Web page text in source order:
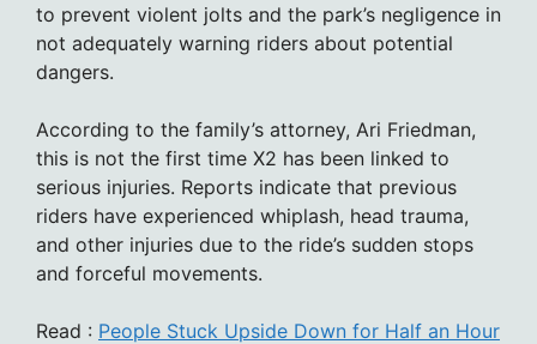
to prevent violent jolts and the park’s negligence in
not adequately warning riders about potential
dangers.
According to the family’s attorney, Ari Friedman,
this is not the first time X2 has been linked to
serious injuries. Reports indicate that previous
riders have experienced whiplash, head trauma,
and other injuries due to the ride’s sudden stops
and forceful movements.
Read : People Stuck Upside Down for Half an Hour